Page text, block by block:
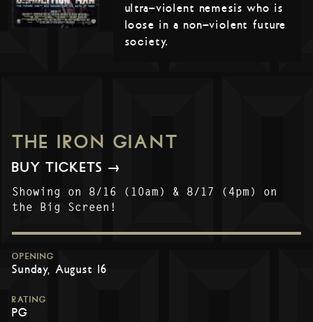
ultra-violent nemesis who is
loose in a non-violent future
society.
THE IRON GIANT
BUY TICKETS →
Showing on 8/16 (10am) & 8/17 (4pm) on
the Big Screen!
OPENING
Sunday, August 16
RATING
PG